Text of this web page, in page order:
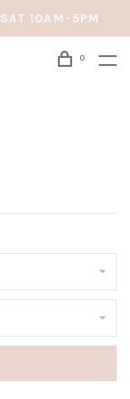
10AM-5PM
0